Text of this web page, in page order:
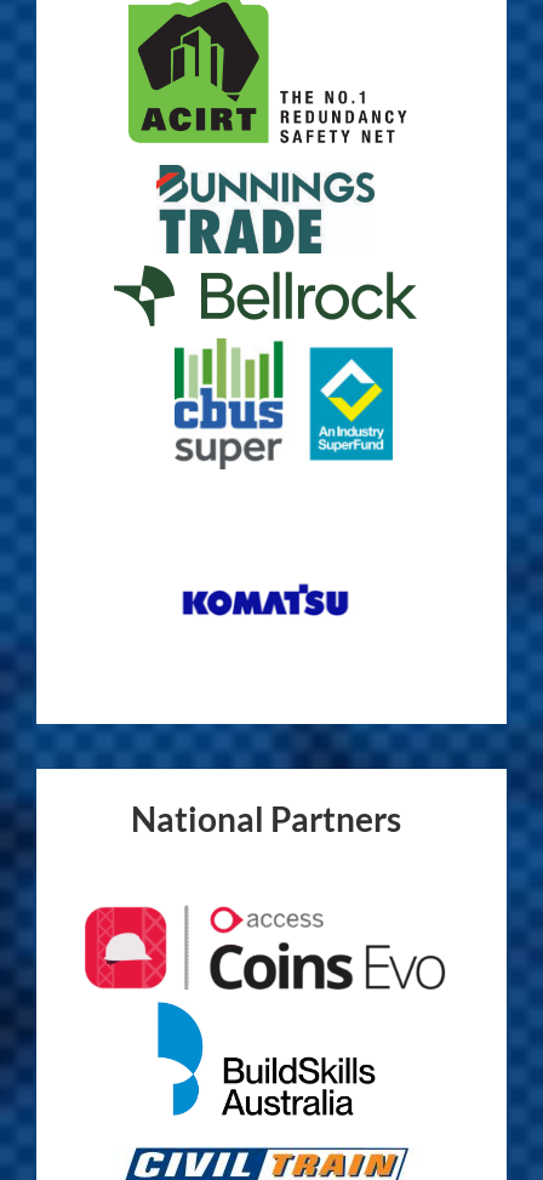
National Partners